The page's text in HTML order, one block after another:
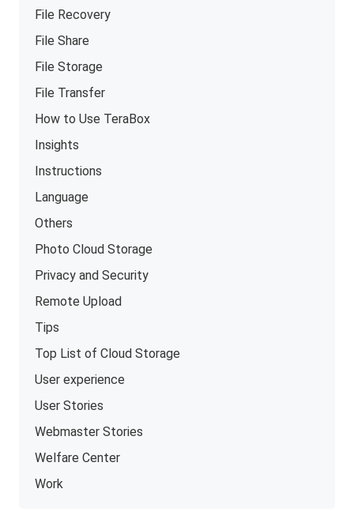
File Recovery
File Share
File Storage
File Transfer
How to Use TeraBox
Insights
Instructions
Language
Others
Photo Cloud Storage
Privacy and Security
Remote Upload
Tips
Top List of Cloud Storage
User experience
User Stories
Webmaster Stories
Welfare Center
Work